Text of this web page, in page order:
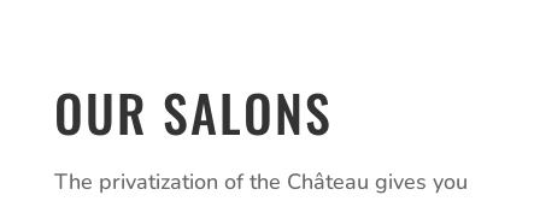
OUR SALONS
The privatization of the Château gives you